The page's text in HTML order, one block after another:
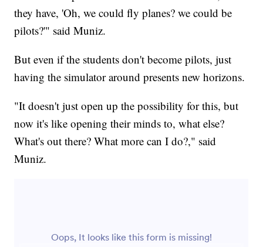
they have, 'Oh, we could fly planes? we could be
pilots?'" said Muniz.
But even if the students don't become pilots, just
having the simulator around presents new horizons.
"It doesn't just open up the possibility for this, but
now it's like opening their minds to, what else?
What's out there? What more can I do?," said
Muniz.